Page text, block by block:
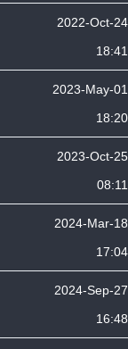
2022-Oct-24
18:41
2023-May-01
18:20
2023-Oct-25
08:11
2024-Mar-18
17:04
2024-Sep-27
16:48